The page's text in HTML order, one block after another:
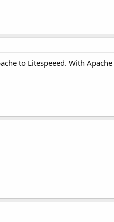
to Litespeeed. With